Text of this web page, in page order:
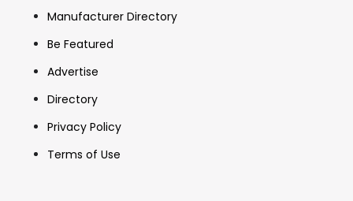
Manufacturer Directory
Be Featured
Advertise
Directory
Privacy Policy
Terms of Use